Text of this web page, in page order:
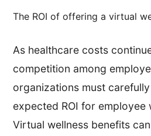
The ROI of offering a virtual
As healthcare costs
competition among
organizations must
expected ROI for employee
Virtual wellness benefits